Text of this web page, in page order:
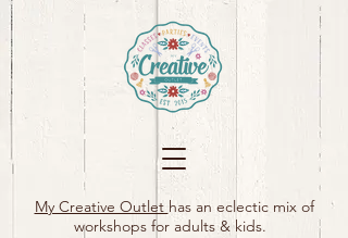
My Creative Outlet has an eclectic mix of
workshops for adults & kids.